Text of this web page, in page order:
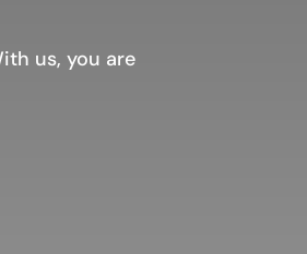
us, you are